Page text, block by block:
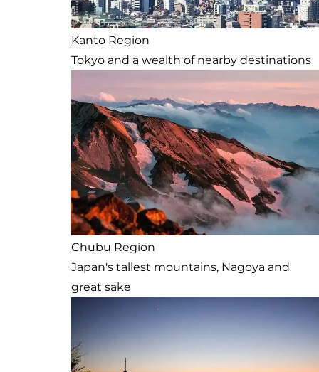
Kanto Region
Tokyo and a wealth of nearby destinations
Chubu Region
Japan's tallest mountains, Nagoya and
great sake